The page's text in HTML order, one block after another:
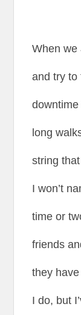
When we
and try to
long
string
I won’t
time or
friends
they
I do, but